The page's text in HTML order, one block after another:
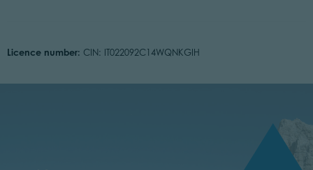
Licence number: CIN: IT022092C14WQNKGIH